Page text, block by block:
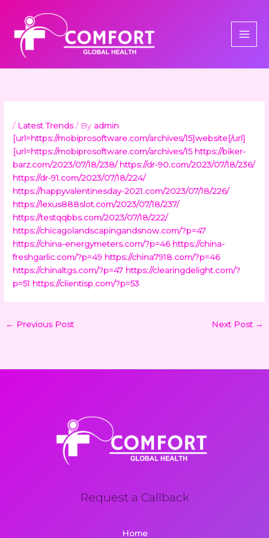
content
/ Latest Trends/ By admin
[url=https://mobiprosoftware.com/archives/15]website[/url]
[url=https://mobiprosoftware.com/archives/15 https://biker-
barz.com/2023/07/18/238/ https://dr-90.com/2023/07/18/236/
https://dr-91.com/2023/07/18/224/
https://happyvalentinesday-2021.com/2023/07/18/226/
https://lexus888slot.com/2023/07/18/237/
https://testqqbbs.com/2023/07/18/222/
https://chicagolandscapingandsnow.com/?p=47
https://china-energymeters.com/?p=46 https://china-
freshgarlic.com/?p=49 https://china7918.com/?p=46
https://chinaltgs.com/?p=47 https://clearingdelight.com/?
p=51 https://clientisp.com/?p=53
← Previous Post Next Post →
Request a Callback
Home